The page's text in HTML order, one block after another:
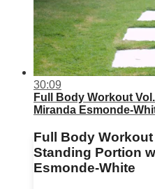
30:09
Full Body Workout
Miranda Esmonde-
Full Body Workout
Standing Portion
Esmonde-White